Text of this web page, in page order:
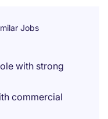
Jobs
with strong
commercial